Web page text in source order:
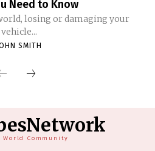
Need to Know
losing or damaging your
vehicle...
SMITH
World Community